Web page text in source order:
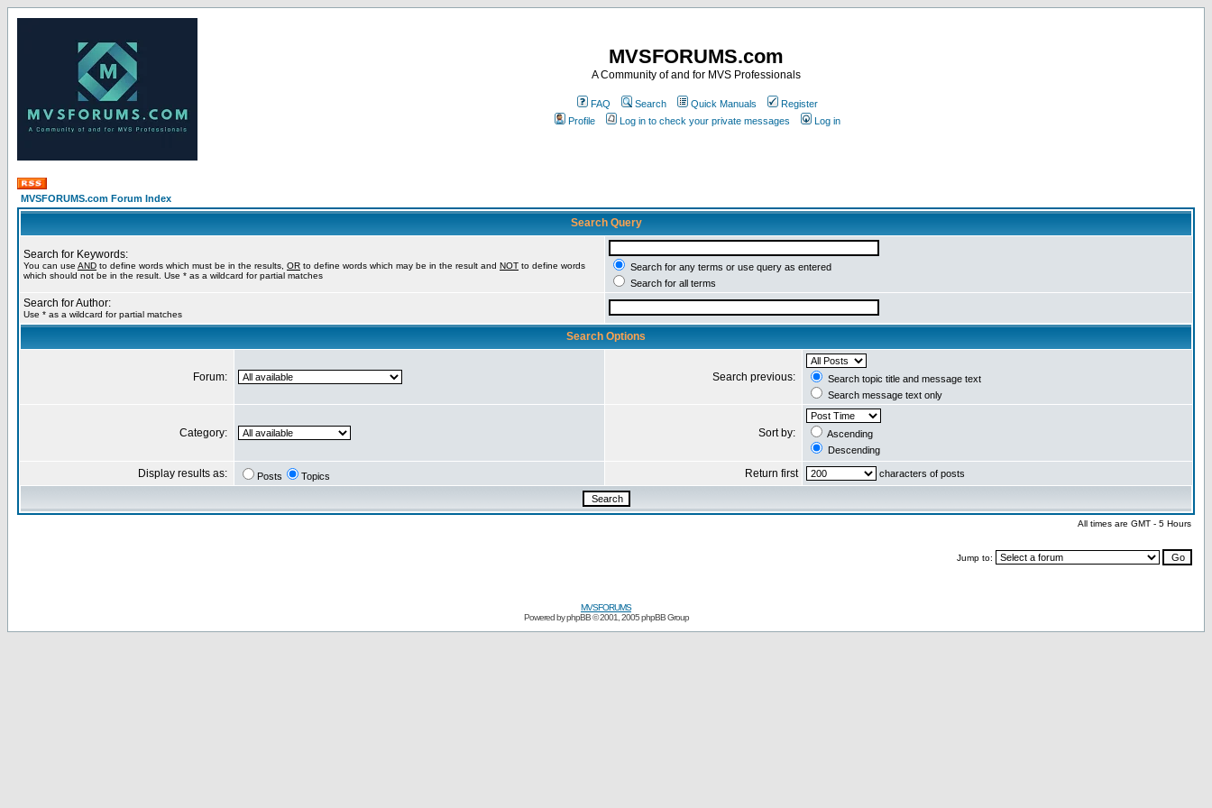
MVSFORUMS.com
A Community of and for MVS Professionals
FAQ Search Quick Manuals
Register
Profile
Log in to check your private messages Log in
MVSFORUMS.com Forum Index
Search Query
Search for Keywords:
You can use AND to define words which must be in the results, OR to define words which may be in the result and NOT to define words
which should not be in the result. Use * as a wildcard for partial matches
Search for any terms or use query as entered
Search for all terms
Search for Author:
Use * as a wildcard for partial matches
Search Options
Forum: Search previous:
Search topic title and message text
Search message text only
Category: Sort by:
Ascending
Descending
Display results as: Posts Topics Return first characters of posts
All times are GMT - 5 Hours
Jump to:
MVSFORUMS
Powered byphpBB© 2001, 2005 phpBB Group